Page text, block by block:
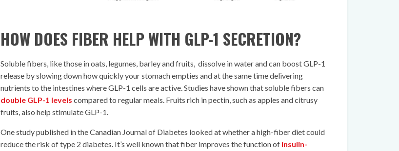
HOW DOES FIBER HELP WITH GLP-1 SECRETION?
Soluble fibers, like those in oats, legumes, barley and fruits, dissolve in water and can boost GLP-1
release by slowing down how quickly your stomach empties and at the same time delivering
nutrients to the intestines where GLP-1 cells are active. Studies have shown that soluble fibers can
double GLP-1 levels compared to regular meals. Fruits rich in pectin, such as apples and citrusy
fruits, also help stimulate GLP-1.
One study published in the Canadian Journal of Diabetes looked at whether a high-fiber diet could
reduce the risk of type 2 diabetes. It’s well known that fiber improves the function of insulin-